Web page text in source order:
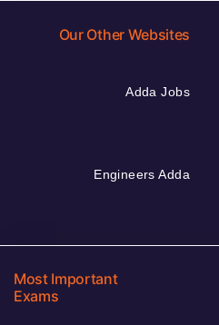
Our Other Websites
Adda Jobs
Engineers Adda
Most Important
Exams